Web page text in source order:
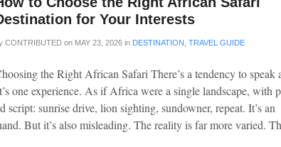
for Your Interests
CONTRIBUTED on MAY 23, 2026 in DESTINATION TRAVEL GUIDE
the Right African Safari There’s a tendency to speak
one experience. As if Africa were a single landscape, with
script: sunrise drive, lion sighting, sundowner, repeat. It’s an
But it’s also misleading. The reality is far more varied.